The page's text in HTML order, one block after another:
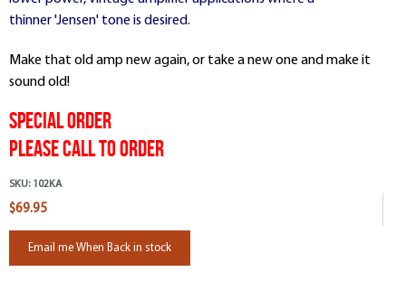
thinner 'Jensen' tone is desired.
Make that old amp new again, or take a new one and make it
sound old!
Special Order
Please Call To Order
SKU: 102KA
$69.95
Email me When Back in stock